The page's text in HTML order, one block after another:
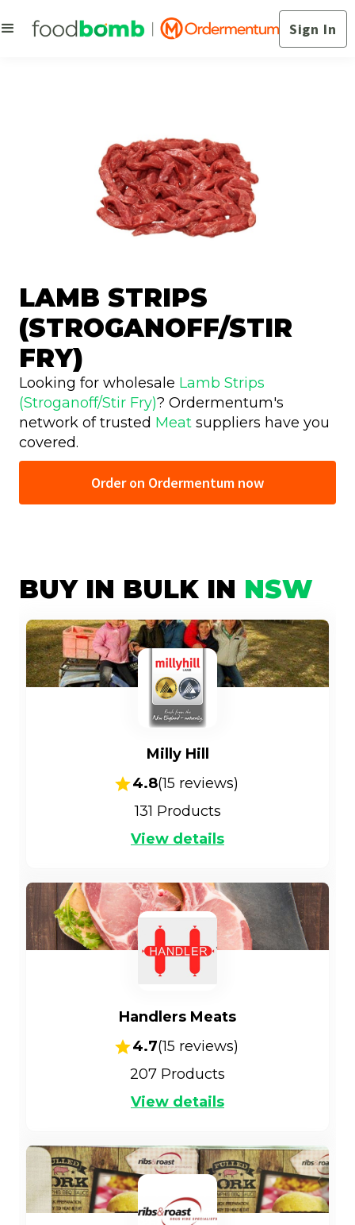
Sign In
LAMB STRIPS
(STROGANOFF/STIR
FRY)
Looking for wholesale Lamb Strips
(Stroganoff/Stir Fry)? Ordermentum's
network of trusted Meat suppliers have you
covered.
Order on Ordermentum now
BUY IN BULK IN NSW
Milly Hill
4.8(15 reviews)
131 Products
View details
Handlers Meats
4.7(15 reviews)
207 Products
View details